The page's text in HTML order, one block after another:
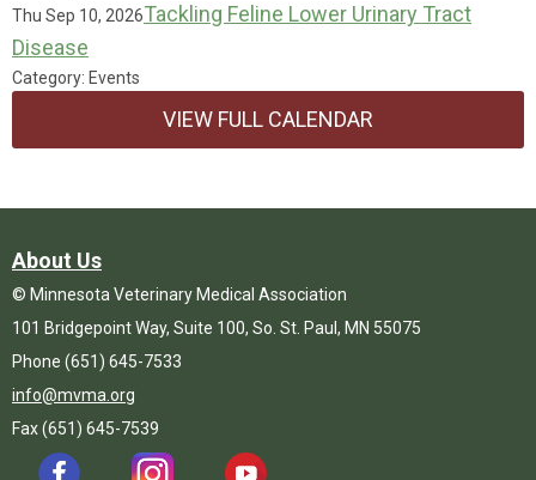
Thu Sep 10, 2026Tackling Feline Lower Urinary Tract
Disease
Category: Events
VIEW FULL CALENDAR
About Us
© Minnesota Veterinary Medical Association
101 Bridgepoint Way, Suite 100, So. St. Paul, MN 55075
Phone (651) 645-7533
info@mvma.org
Fax (651) 645-7539